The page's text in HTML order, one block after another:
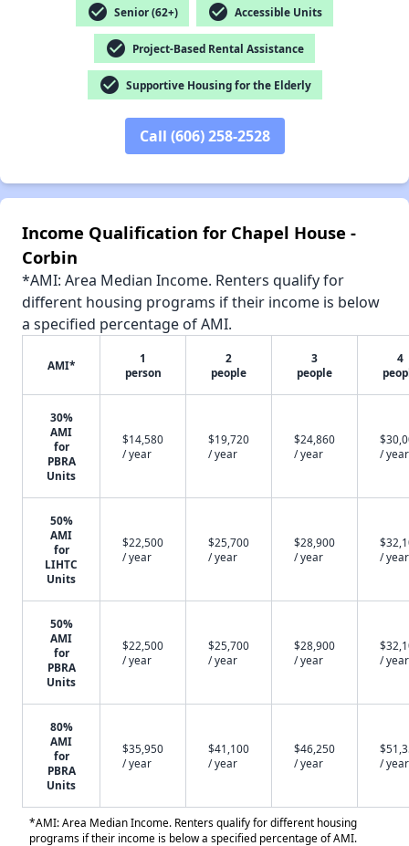
check_circle Senior (62+) check_circle Accessible Units
check_circle Project-Based Rental Assistance
check_circle Supportive Housing for the Elderly
Call (606) 258-2528
Income Qualification for Chapel House -
Corbin
*AMI: Area Median Income. Renters qualify for
different housing programs if their income is below
a specified percentage of AMI.
AMI*
1
person
2
people
3
people
4
30%
AMI
for
PBRA
Units
$14,580
/ year
$19,720
/ year
$24,860
/ year
/ year
50%
AMI
for
LIHTC
Units
$22,500
/ year
$25,700
/ year
$28,900
/ year
/ year
50%
AMI
for
PBRA
Units
$22,500
/ year
$25,700
/ year
$28,900
/ year
/ year
80%
AMI
for
PBRA
Units
$35,950
/ year
$41,100
/ year
$46,250
/ year
/ year
*AMI: Area Median Income. Renters qualify for different housing
programs if their income is below a specified percentage of AMI.